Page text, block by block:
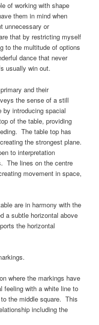
of working with shape
them in mind when
unnecessary or
that by restricting myself
to the multitude of options
dance that never
usually win out.
and their
the sense of a still
introducing spacial
of the table, providing
The table top has
the strongest plane.
to interpretation
The lines on the centre
movement in space,
are in harmony with the
a subtle horizontal above
the horizontal
where the markings have
with a white line to
the middle square. This
including the